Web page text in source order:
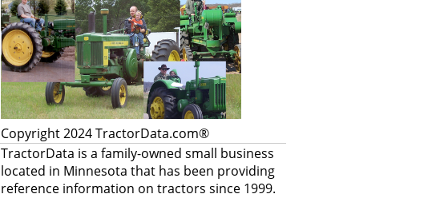
Copyright 2024 TractorData.com®
TractorData is a family-owned small business
located in Minnesota that has been providing
reference information on tractors since 1999.